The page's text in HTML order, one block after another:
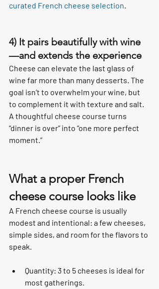
curated French cheese selection.
4) It pairs beautifully with wine
—and extends the experience
Cheese can elevate the last glass of
wine far more than many desserts. The
goal isn’t to overwhelm your wine, but
to complement it with texture and salt.
A thoughtful cheese course turns
“dinner is over” into “one more perfect
moment.”
What a proper French
cheese course looks like
A French cheese course is usually
modest and intentional: a few cheeses,
simple sides, and room for the flavors to
speak.
Quantity: 3 to 5 cheeses is ideal for
most gatherings.